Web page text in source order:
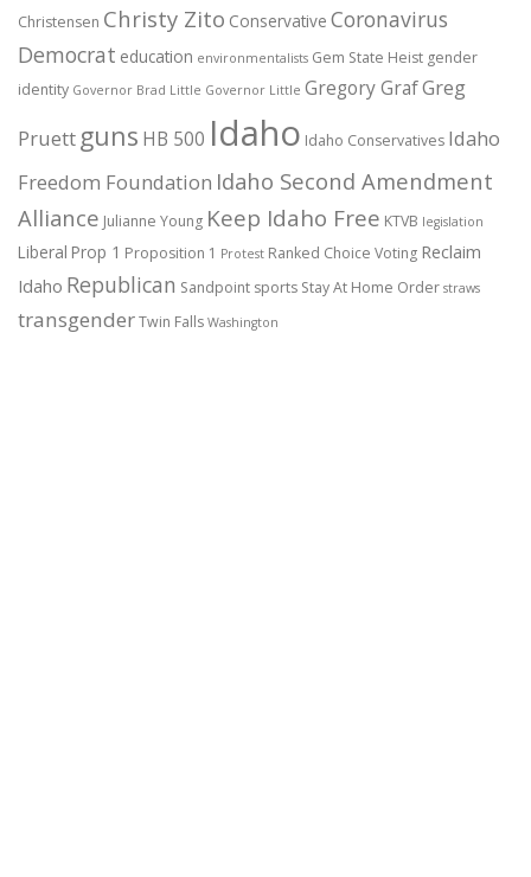
Christensen Christy Zito Conservative Coronavirus
Democrat education environmentalists Gem State Heist gender
identity Governor Brad Little Governor Little Gregory GrafGreg
Pruett guns HB 500 Idaho Idaho Conservatives Idaho
Freedom Foundation Idaho Second Amendment
Alliance Julianne Young Keep Idaho Free KTVB legislation
Liberal Prop 1 Proposition 1 Protest Ranked Choice Voting Reclaim
Idaho Republican Sandpoint sports Stay At Home Order straws
transgenderTwin Falls Washington